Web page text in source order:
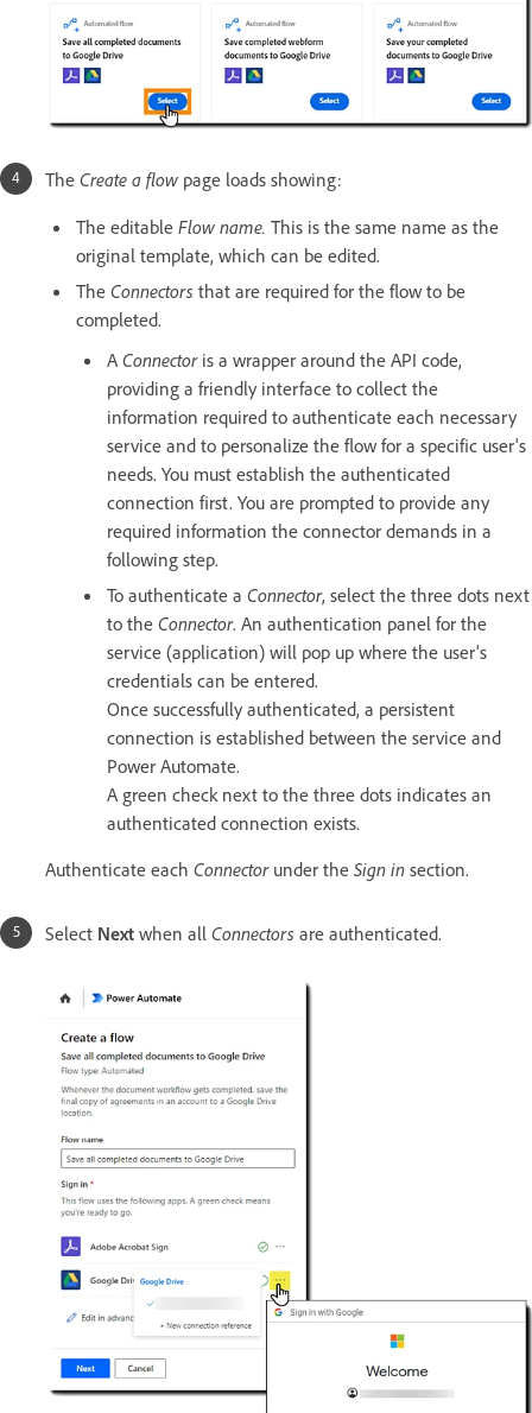
The Create a flow page loads showing:
The editable Flow name. This is the same name as the
original template, which can be edited.
The Connectors that are required for the flow to be
completed.
A Connector is a wrapper around the API code,
providing a friendly interface to collect the
information required to authenticate each necessary
service and to personalize the flow for a specific user's
needs. You must establish the authenticated
connection first. You are prompted to provide any
required information the connector demands in a
following step.
To authenticate a Connector, select the three dots next
to the Connector. An authentication panel for the
service (application) will pop up where the user's
credentials can be entered.
Once successfully authenticated, a persistent
connection is established between the service and
Power Automate.
A green check next to the three dots indicates an
authenticated connection exists.
Authenticate each Connector under the Sign in section.
Select Next when all Connectors are authenticated.